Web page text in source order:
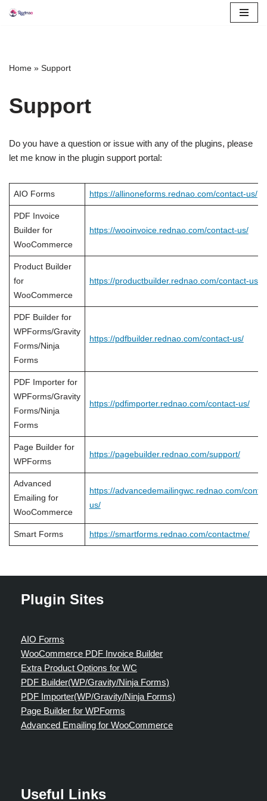
Home » Support
Support
Do you have a question or issue with any of the plugins, please
let me know in the plugin support portal:
AIO Forms https://allinoneforms.rednao.com/contact-us/
PDF Invoice
Builder for
WooCommerce
https://wooinvoice.rednao.com/contact-us/
Product Builder
for
WooCommerce
https://productbuilder.rednao.com/contact-us/
PDF Builder for
WPForms/Gravity
Forms/Ninja
Forms
https://pdfbuilder.rednao.com/contact-us/
PDF Importer for
WPForms/Gravity
Forms/Ninja
Forms
https://pdfimporter.rednao.com/contact-us/
Page Builder for
WPForms
https://pagebuilder.rednao.com/support/
Advanced
Emailing for
WooCommerce
https://advancedemailingwc.rednao.com/
us/
Smart Forms https://smartforms.rednao.com/contactme/
Plugin Sites
AIO Forms
WooCommerce PDF Invoice Builder
Extra Product Options for WC
PDF Builder(WP/Gravity/Ninja Forms)
PDF Importer(WP/Gravity/Ninja Forms)
Page Builder for WPForms
Advanced Emailing for WooCommerce
Useful Links